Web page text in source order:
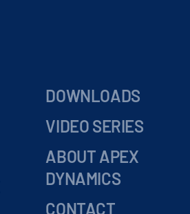
DOWNLOADS
VIDEO SERIES
ABOUT APEX
DYNAMICS
CONTACT